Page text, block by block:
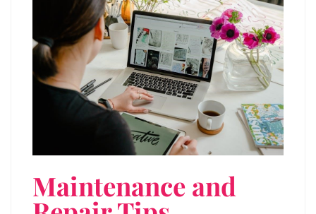
Maintenance and